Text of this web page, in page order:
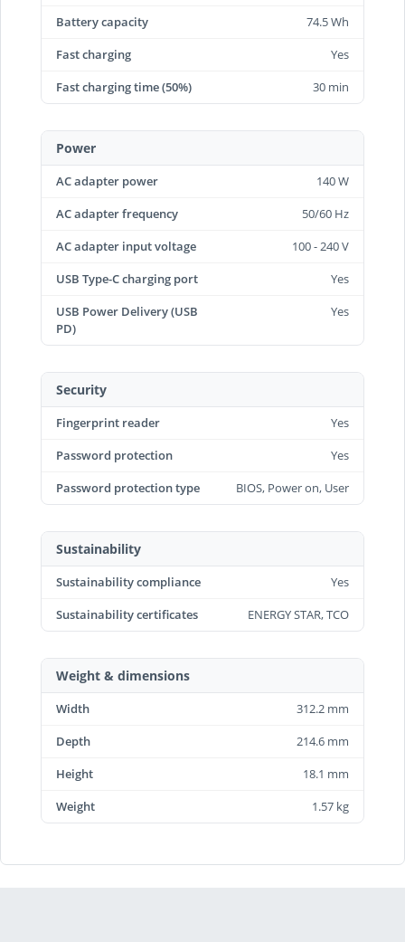
Battery capacity
74.5 Wh
Fast charging
Yes
Fast charging time (50%)
30 min
Power
AC adapter power
140 W
AC adapter frequency
50/60 Hz
AC adapter input voltage
100 - 240 V
USB Type-C charging port
Yes
USB Power Delivery (USB
PD)
Yes
Security
Fingerprint reader
Yes
Password protection
Yes
Password protection type
BIOS, Power on, User
Sustainability
Sustainability compliance
Yes
Sustainability certificates
ENERGY STAR, TCO
Weight & dimensions
Width
312.2 mm
Depth
214.6 mm
Height
18.1 mm
Weight
1.57 kg